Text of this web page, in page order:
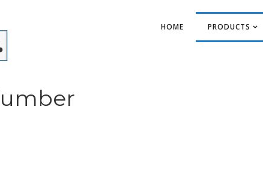
HOME PRODUCTS